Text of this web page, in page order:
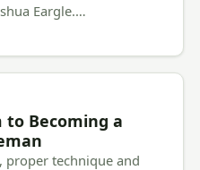
Eargle.…
to Becoming a
proper technique and